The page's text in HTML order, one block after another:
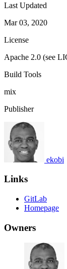
Last Updated
Mar 03, 2020
License
Apache 2.0 (see
Build Tools
mix
Publisher
ekobi
Links
GitLab
Homepage
Owners